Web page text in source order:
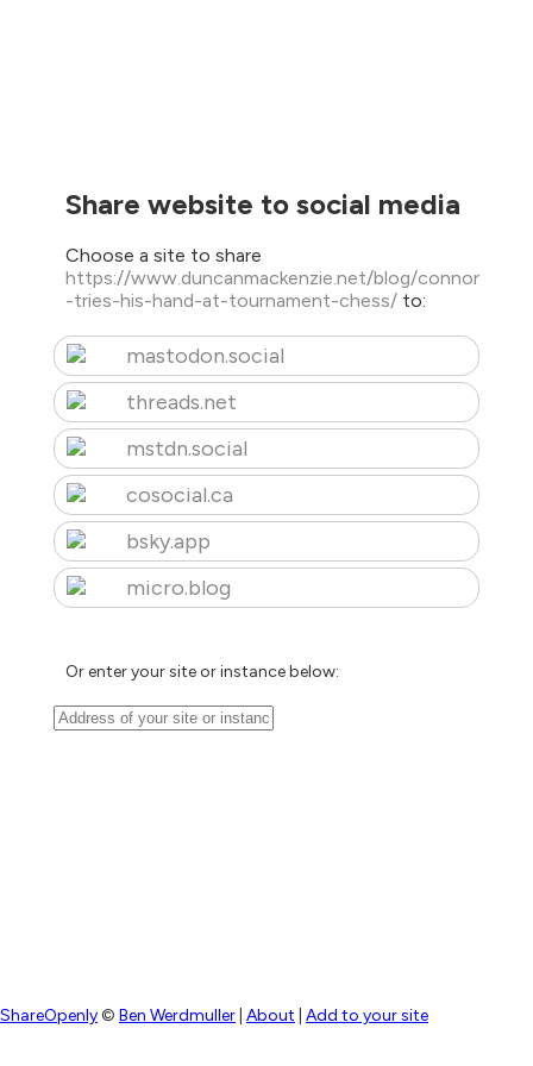
Share website to social media
Choose a site to share
https://www.duncanmackenzie.net/blog/connor
-tries-his-hand-at-tournament-chess/ to:
mastodon.social
threads.net
mstdn.social
cosocial.ca
bsky.app
micro.blog
Or enter your site or instance below:
ShareOpenly© Ben Werdmuller About Add to your site